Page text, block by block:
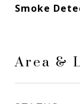
Smoke
Area &